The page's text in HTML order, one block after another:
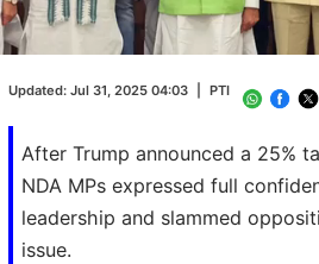
After Trump announced a 25%
NDA MPs expressed full
leadership and slammed
issue.
Updated: Jul 31, 2025 04:03 PTI
/
Loaded
100.00%